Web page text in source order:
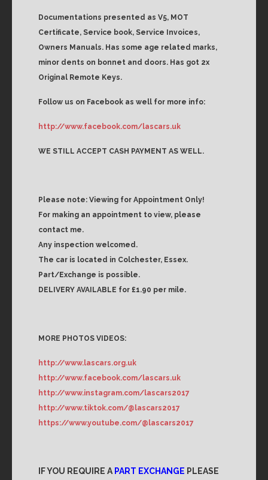
Documentations presented as V5, MOT
Certificate, Service book, Service Invoices,
Owners Manuals. Has some age related marks,
minor dents on bonnet and doors. Has got 2x
Original Remote Keys.
Follow us on Facebook as well for more info:
http://www.facebook.com/lascars.uk
WE STILL ACCEPT CASH PAYMENT AS WELL.
Please note: Viewing for Appointment Only!
For making an appointment to view, please
contact me.
Any inspection welcomed.
The car is located in Colchester, Essex.
Part/Exchange is possible.
DELIVERY AVAILABLE for £1.90 per mile.
MORE PHOTOS VIDEOS:
http://www.lascars.org.uk
http://www.facebook.com/lascars.uk
http://www.instagram.com/lascars2017
http://www.tiktok.com/@lascars2017
https://www.youtube.com/@lascars2017
IF YOU REQUIRE A PART EXCHANGE PLEASE